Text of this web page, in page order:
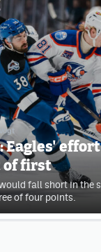
Eagles'
of first
fall short in the
of four points.